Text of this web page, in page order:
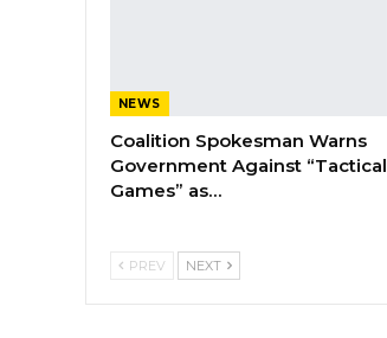
NEWS
Coalition Spokesman Warns
Government Against “Tactical
Games” as…
PREV NEXT